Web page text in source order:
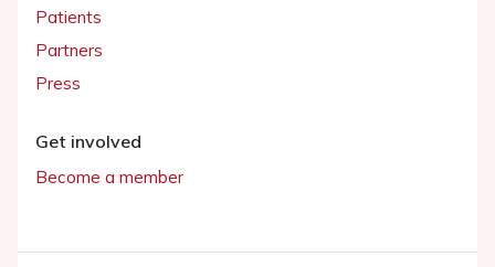
Patients
Partners
Press
Get involved
Become a member